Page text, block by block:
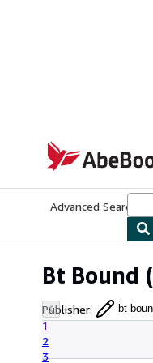
AbeBooks.com
Advanced Search
Bt Bound
Publisher: bt
1
2
3